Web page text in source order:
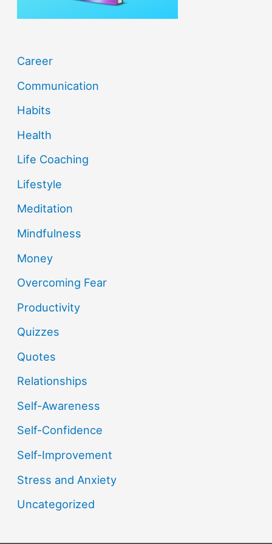
Career
Communication
Habits
Health
Life Coaching
Lifestyle
Meditation
Mindfulness
Money
Overcoming Fear
Productivity
Quizzes
Quotes
Relationships
Self-Awareness
Self-Confidence
Self-Improvement
Stress and Anxiety
Uncategorized